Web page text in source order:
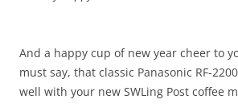
And a happy cup of new year cheer to
must say, that classic Panasonic RF-
well with your new SWLing Post coffee